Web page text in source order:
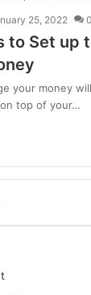
25, 2022 0
to Set up
your money
top of your…